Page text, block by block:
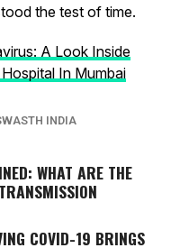
the test of time.
A Look Inside
In Mumbai
INDIA
WHAT ARE THE
COVID-19 BRINGS